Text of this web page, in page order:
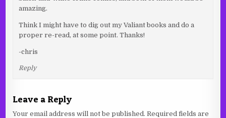
amazing.
Think I might have to dig out my Valiant books and do a
proper re-read, at some point. Thanks!
-chris
Reply
Leave a Reply
Your email address will not be published. Required fields are